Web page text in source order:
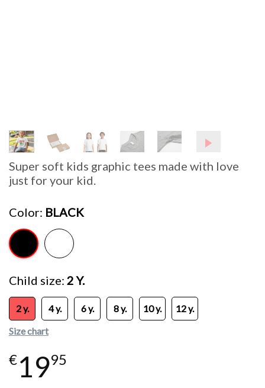
Super soft kids graphic tees made with love
just for your kid.
Color BLACK
Child size 2 Y.
2 y. 4 y. 6 y. 8 y. 10 y.
12 y.
Size chart
€1995